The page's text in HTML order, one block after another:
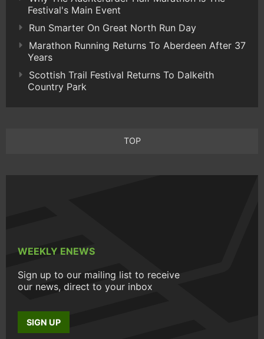
Festival's Main Event
Run Smarter On Great North Run Day
Marathon Running Returns To Aberdeen After 37
Years
Scottish Trail Festival Returns To Dalkeith
Country Park
TOP
WEEKLY ENEWS
Sign up to our mailing list to receive
our news, direct to your inbox
SIGN UP